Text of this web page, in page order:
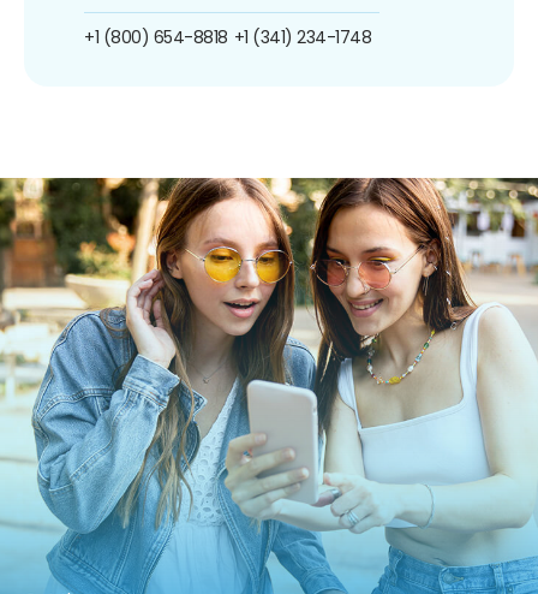
+1 (800) 654-8818 +1 (341) 234-1748